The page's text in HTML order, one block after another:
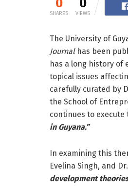
0
SHARES
0
VIEWS
The University of
Journalhas been
has a long history of
topical issues
carefully curated by
the School of
continues to
in Guyana.”
In examining this
Evelina Singh, and
development